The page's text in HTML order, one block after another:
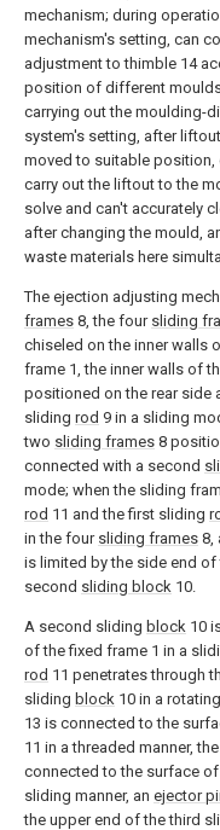
mechanism; during
mechanism's setting, can
adjustment to thimble 14
position of different
carrying out the moulding-
system's setting, after
moved to suitable
carry out the liftout to the
solve and can't accurately
after changing the mould,
waste materials here
The ejection adjusting
frames 8, the four sliding
chiseled on the inner walls
frame 1, the inner walls of
positioned on the rear side
sliding rod 9 in a sliding
two sliding frames 8
connected with a second
mode; when the sliding
rod 11 and the first sliding
in the four sliding frames 8,
is limited by the side end
second sliding block 10.
A second sliding block 10
of the fixed frame 1 in a
rod 11 penetrates through
sliding block 10 in a
13 is connected to the
11 in a threaded manner,
connected to the surface
sliding manner, an ejector
the upper end of the third